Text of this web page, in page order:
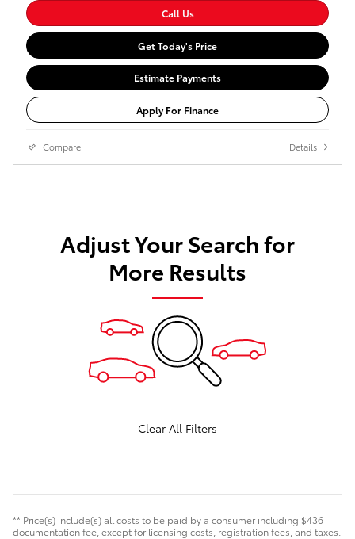
Call Us
Get Today's Price
Estimate Payments
Apply For Finance
Compare Details
Adjust Your Search for
More Results
Clear All Filters
** Price(s) include(s) all costs to be paid by a consumer including $436
documentation fee, except for licensing costs, registration fees, and taxes.